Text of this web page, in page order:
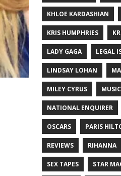
KHLOE KARDASHIAN
KRIS HUMPHRIES
LADY GAGA LEGAL
LINDSAY LOHAN
MILEY CYRUS
NATIONAL ENQUIRER
OSCARS PARIS
REVIEWS RIHANNA
SEX TAPES STAR